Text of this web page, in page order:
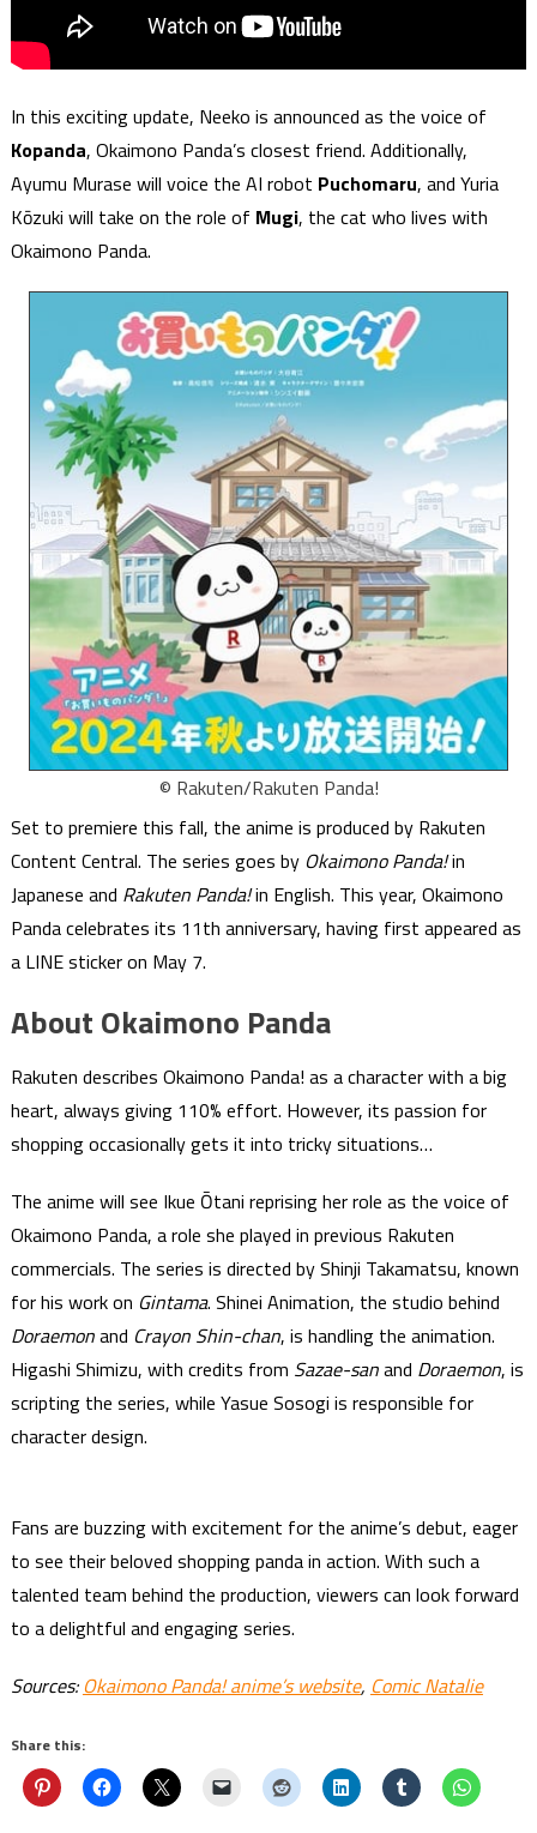
In this exciting update, Neeko is announced as the voice of
Kopanda, Okaimono Panda’s closest friend. Additionally,
Ayumu Murase will voice the AI robot Puchomaru, and Yuria
Kōzuki will take on the role of Mugi, the cat who lives with
Okaimono Panda.
© Rakuten/Rakuten Panda!
Set to premiere this fall, the anime is produced by Rakuten
Content Central. The series goes by Okaimono Panda!in
Japanese and Rakuten Panda!in English. This year, Okaimono
Panda celebrates its 11th anniversary, having first appeared as
a LINE sticker on May 7.
About Okaimono Panda
Rakuten describes Okaimono Panda! as a character with a big
heart, always giving 110% effort. However, its passion for
shopping occasionally gets it into tricky situations…
The anime will see Ikue Ōtani reprising her role as the voice of
Okaimono Panda, a role she played in previous Rakuten
commercials. The series is directed by Shinji Takamatsu, known
for his work on Gintama. Shinei Animation, the studio behind
Doraemonand Crayon Shin-chan, is handling the animation.
Higashi Shimizu, with credits from Sazae-sanand Doraemon, is
scripting the series, while Yasue Sosogi is responsible for
character design.
Fans are buzzing with excitement for the anime’s debut, eager
to see their beloved shopping panda in action. With such a
talented team behind the production, viewers can look forward
to a delightful and engaging series.
Sources:Okaimono Panda! anime’s website, Comic Natalie
Share this: